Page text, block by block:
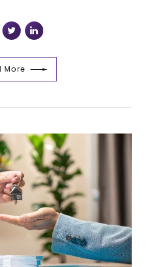
More